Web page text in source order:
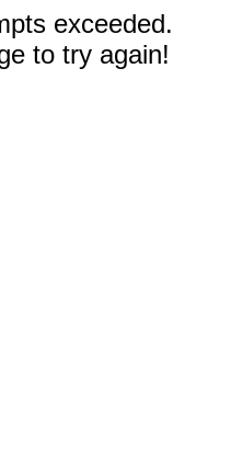
exceeded.
to try again!